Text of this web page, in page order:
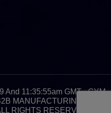
And 11:35:55am GMT - GYM
MANUFACTURING &
RIGHTS RESERVED.